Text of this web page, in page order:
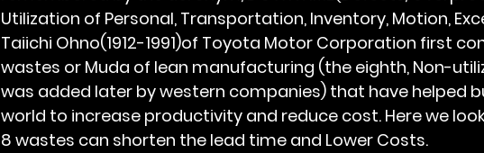
Utilization of Personal, Transportation, Inventory, Motion,
Taiichi Ohno(1912-1991)of Toyota Motor Corporation first
wastes or Muda of lean manufacturing (the eighth, Non-
was added later by western companies) that have helped
world to increase productivity and reduce cost. Here we
8 wastes can shorten the lead time and Lower Costs.